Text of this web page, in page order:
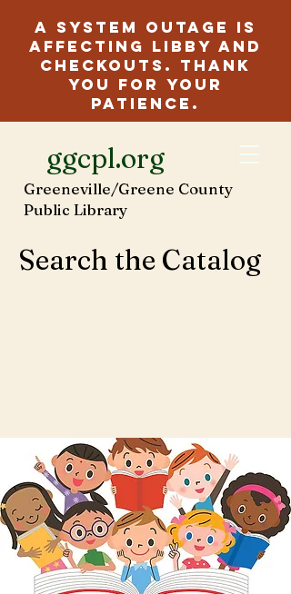
ggcpl.org
Greeneville/Greene County
Public Library
Search the Catalog
A system outage is
affecting Libby and
checkouts. Thank
you for your
patience.